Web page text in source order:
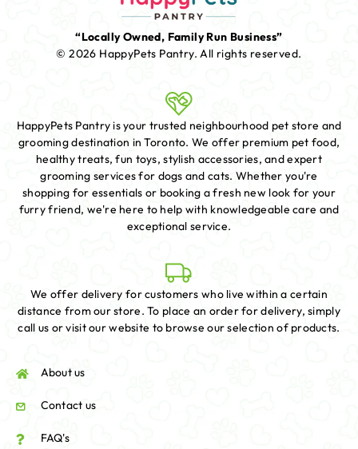
“Locally Owned, Family Run Business”
© 2026 HappyPets Pantry.All rights reserved.
HappyPets Pantry is your trusted neighbourhood pet store and
grooming destination in Toronto. We offer premium pet food,
healthy treats, fun toys, stylish accessories, and expert
grooming services for dogs and cats. Whether you're
shopping for essentials or booking a fresh new look for your
furry friend, we're here to help with knowledgeable care and
exceptional service.
We offer delivery for customers who live within a certain
distance from our store. To place an order for delivery, simply
call us or visit our website to browse our selection of products.
About us
Contact us
FAQ's